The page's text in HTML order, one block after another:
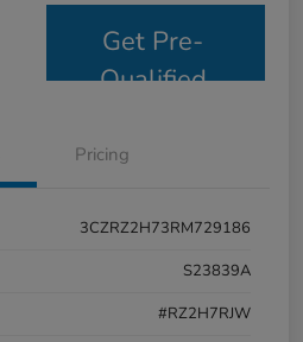
Get Pre-
Qualified
Pricing
3CZRZ2H73RM729186
S23839A
#RZ2H7RJW